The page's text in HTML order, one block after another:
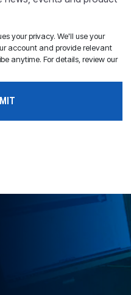
your privacy. We'll use your
account and provide relevant
anytime. For details, review our